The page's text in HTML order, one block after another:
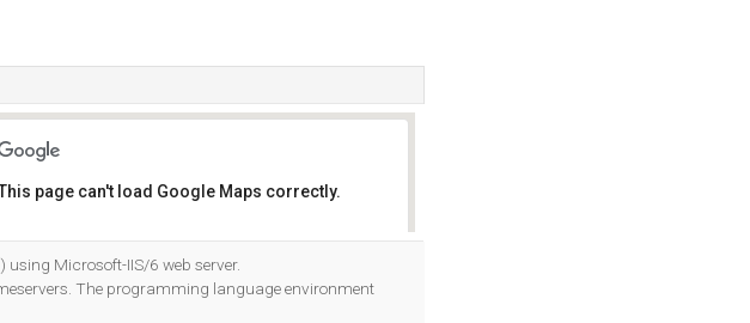
page can't load Google Maps correctly.
Microsoft-IIS/6 web server.
The programming language environment